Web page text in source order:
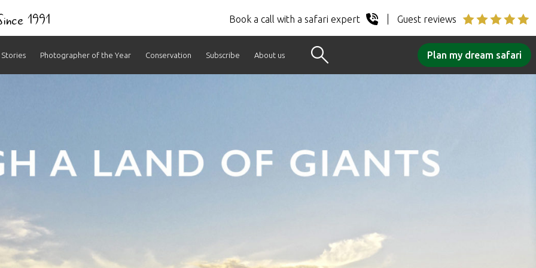
1991 Book a call with a safari expert Guest reviews
Stories Photographer of the Year Conservation Subscribe About us Plan my dream safari